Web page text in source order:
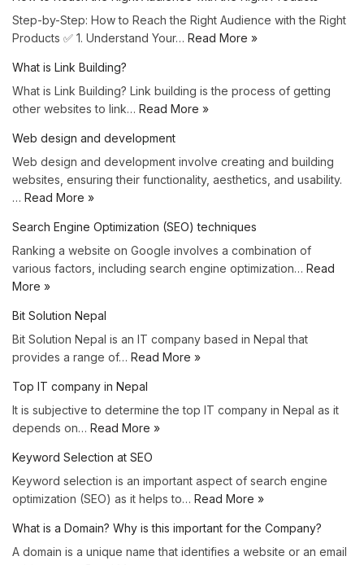
Step-by-Step: How to Reach the Right Audience with the Right
Products ✅ 1. Understand Your… Read More »
What is Link Building?
What is Link Building? Link building is the process of getting
other websites to link… Read More »
Web design and development
Web design and development involve creating and building
websites, ensuring their functionality, aesthetics, and usability.
… Read More »
Search Engine Optimization (SEO) techniques
Ranking a website on Google involves a combination of
various factors, including search engine optimization… Read
More »
Bit Solution Nepal
Bit Solution Nepal is an IT company based in Nepal that
provides a range of… Read More »
Top IT company in Nepal
It is subjective to determine the top IT company in Nepal as it
depends on… Read More »
Keyword Selection at SEO
Keyword selection is an important aspect of search engine
optimization (SEO) as it helps to… Read More »
What is a Domain? Why is this important for the Company?
A domain is a unique name that identifies a website or an email